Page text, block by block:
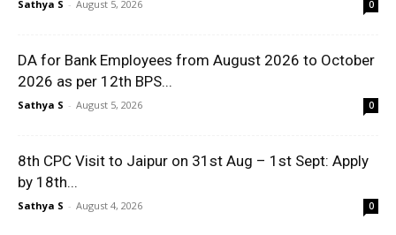
Sathya S - August 5, 2026 0
DA for Bank Employees from August 2026 to October
2026 as per 12th BPS...
Sathya S - August 5, 2026 0
8th CPC Visit to Jaipur on 31st Aug – 1st Sept: Apply
by 18th...
Sathya S - August 4, 2026 0